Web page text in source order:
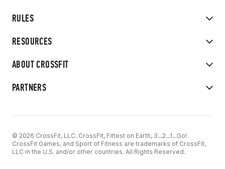
RULES
RESOURCES
ABOUT CROSSFIT
PARTNERS
© 2026 CrossFit, LLC. CrossFit, Fittest on Earth, 3...2...1...Go!
CrossFit Games, and Sport of Fitness are trademarks of CrossFit,
LLC in the U.S. and/or other countries. All Rights Reserved.